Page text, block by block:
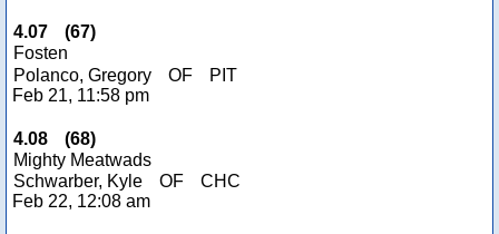
4.07 (67)
Fosten
Polanco, Gregory
OF
PIT
Feb 21, 11:58 pm
4.08 (68)
Mighty Meatwads
Schwarber, Kyle
OF
CHC
Feb 22, 12:08 am